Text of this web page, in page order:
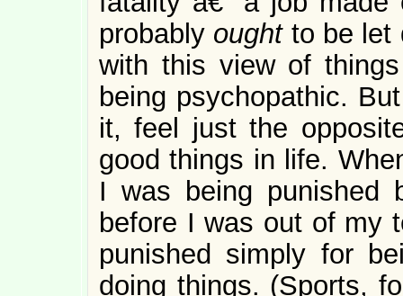
probably ought to be let
with this view of
being psychopathic.
it, feel just the
good things in life.
I was being punished
before I was out of my
punished simply for
doing things. (Sports,